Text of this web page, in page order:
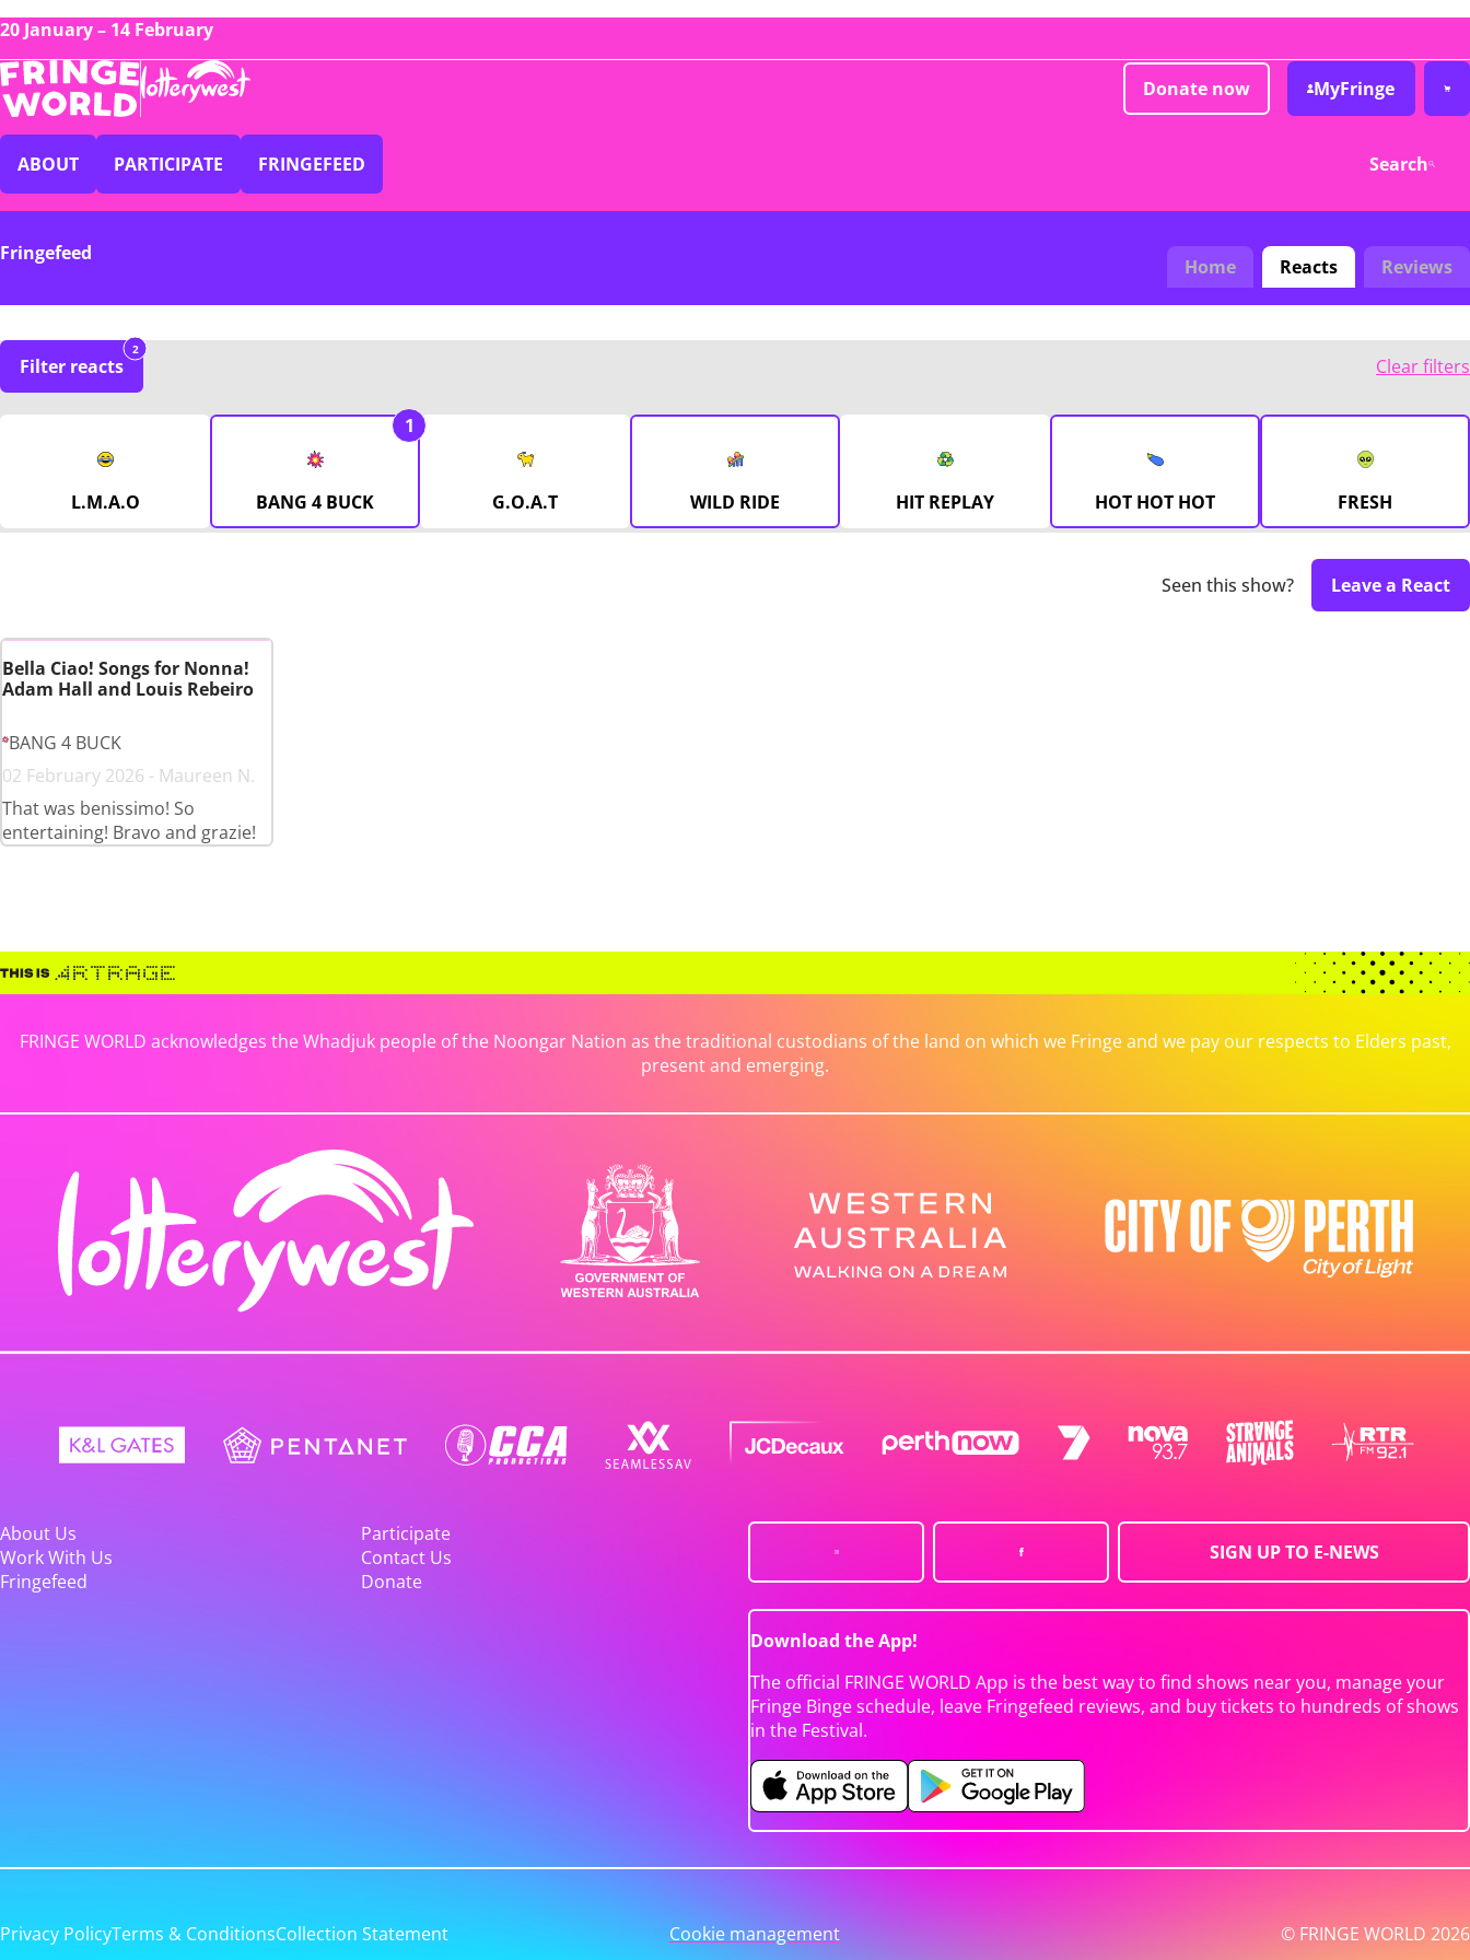
20 January – 14 February
Donate now MyFringe
ABOUT PARTICIPATE FRINGEFEED Search
Fringefeed
Home Reacts Reviews
Filter reacts
2
Clear filters
L.M.A.O BANG 4 BUCK
1
G.O.A.T WILD RIDE HIT REPLAY HOT HOT HOT FRESH
Seen this show? Leave a React
Bella Ciao! Songs for Nonna!
Adam Hall and Louis Rebeiro
BANG 4 BUCK
02 February 2026 - Maureen N.
That was benissimo! So
entertaining! Bravo and grazie!
FRINGE WORLD acknowledges the Whadjuk people of the Noongar Nation as the traditional custodians of the land on which we Fringe and we pay our respects to Elders past,
present and emerging.
About Us
Participate
Work With Us
Contact Us
Fringefeed
Donate
SIGN UP TO E-NEWS
Download the App!
The official FRINGE WORLD App is the best way to find shows near you, manage your
Fringe Binge schedule, leave Fringefeed reviews, and buy tickets to hundreds of shows
in the Festival.
Privacy PolicyTerms & ConditionsCollection Statement Cookie management © FRINGE WORLD 2026